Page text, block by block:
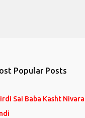
Popular Posts
Sai Baba Kasht